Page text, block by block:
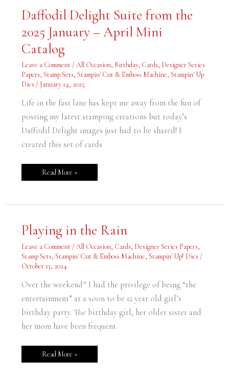
Daffodil Delight Suite from the
2025 January – April Mini
Catalog
Leave a Comment /All Occasion, Birthday, Cards, Designer Series
Papers, Stamp Sets, Stampin' Cut & Emboss Machine, Stampin' Up
Dies / January 14, 2025
Life in the fast lane has kept me away from the fun of
posting my latest stamping creations but today’s
Daffodil Delight images just had to be shared! I
created this set of cards
Daffodil
Delight
from
the
2025
January
–
April
Mini
Catalog
Read More »
Playing in the Rain
Leave a Comment /All Occasion, Cards, Designer Series Papers,
Stamp Sets, Stampin' Cut & Emboss Machine, Stampin' Up! Dies /
October 13, 2024
Over the weekend* I had the privilege of being “the
entertainment” at a soon to be 12 year old girl’s
birthday party. The birthday girl, her older sister and
her mom have been frequent
Playing
in
the
Rain
Read More »